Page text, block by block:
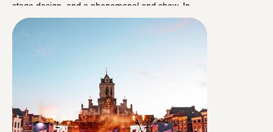
stage design, and a phenomenal end show. In
2022, the festival expanded into a full weekend
with a camping site for 15,000 visitors. Hardcore
together with our friends from De Collectie Leiden,
we stepped in as the camping bosses of
Dominator. Since then, we’ve taken the campsite
to the next level with, among other things, fixed
and roaming entertainment and surprising pop-up